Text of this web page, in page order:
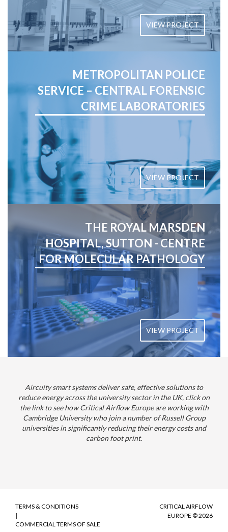
VIEW PROJECT
METROPOLITAN POLICE
SERVICE – CENTRAL FORENSIC
CRIME LABORATORIES
VIEW PROJECT
THE ROYAL MARSDEN
HOSPITAL, SUTTON - CENTRE
FOR MOLECULAR PATHOLOGY
VIEW PROJECT
Aircuity smart systems deliver safe, effective solutions to
reduce energy across the university sector in the UK, click on
the link to see how Critical Airflow Europe are working with
Cambridge University who join a number of Russell Group
universities in significantly reducing their energy costs and
carbon foot print.
TERMS & CONDITIONS
|
COMMERCIAL TERMS OF SALE
CRITICAL AIRFLOW
EUROPE © 2026